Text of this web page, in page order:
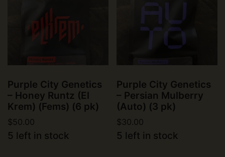
Purple City Genetics
– Honey Runtz (El
Krem) (Fems) (6 pk)
$50.00
5 left in stock
Purple City Genetics
– Persian Mulberry
(Auto) (3 pk)
$30.00
5 left in stock